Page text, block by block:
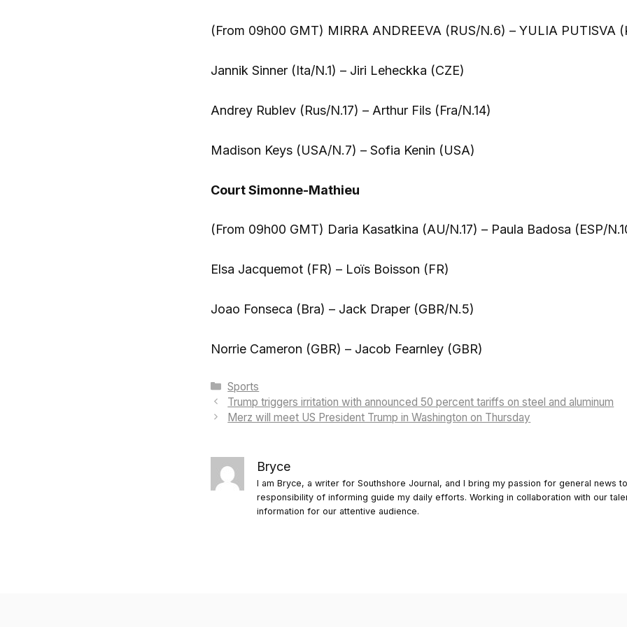
(From 09h00 GMT) MIRRA ANDREEVA (RUS/N.6) – YULIA PUTISVA
Jannik Sinner (Ita/N.1) – Jiri Leheckka (CZE)
Andrey Rublev (Rus/N.17) – Arthur Fils (Fra/N.14)
Madison Keys (USA/N.7) – Sofia Kenin (USA)
Court Simonne-Mathieu
(From 09h00 GMT) Daria Kasatkina (AU/N.17) – Paula Badosa (ESP/
Elsa Jacquemot (FR) – Loïs Boisson (FR)
Joao Fonseca (Bra) – Jack Draper (GBR/N.5)
Norrie Cameron (GBR) – Jacob Fearnley (GBR)
Categories
Sports
Trump triggers irritation with announced 50 percent tariffs on steel and aluminum
Merz will meet US President Trump in Washington on Thursday
Bryce
I am Bryce, a writer for Southshore Journal, and I bring my passion for general news
responsibility of informing guide my daily efforts. Working in collaboration with our
information for our attentive audience.